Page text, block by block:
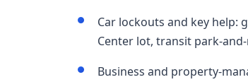
Car lockouts and key help:
Center lot, transit park-
Business and property-